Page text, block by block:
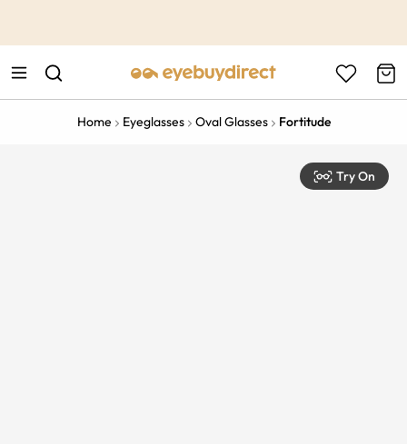
Home Eyeglasses Oval Glasses Fortitude
Try On